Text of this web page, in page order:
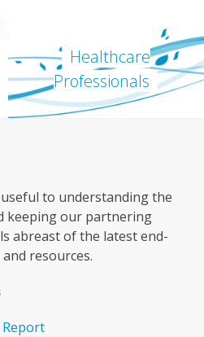
Healthcare
Professionals
to understanding the
keeping our partnering
abreast of the latest end-
resources.